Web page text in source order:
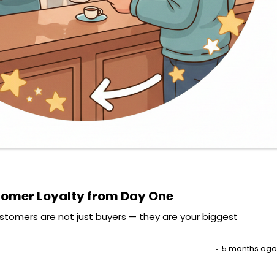
Loyalty from Day One
are not just buyers — they are your biggest
5 months ago